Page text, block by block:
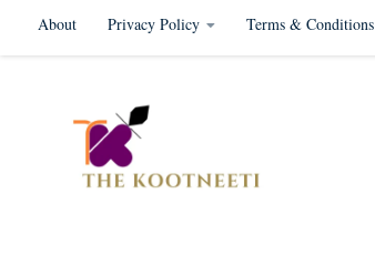
Skip to content
About Privacy Policy Terms & Conditions